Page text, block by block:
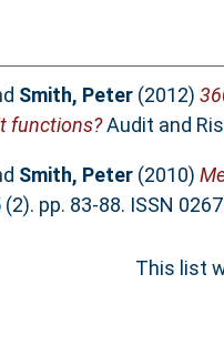
Smith, Peter(2012)
functions?Audit and
Smith, Peter(2010)
pp. 83-88. ISSN
This list